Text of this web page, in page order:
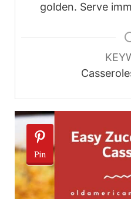
golden. Serve
Pin